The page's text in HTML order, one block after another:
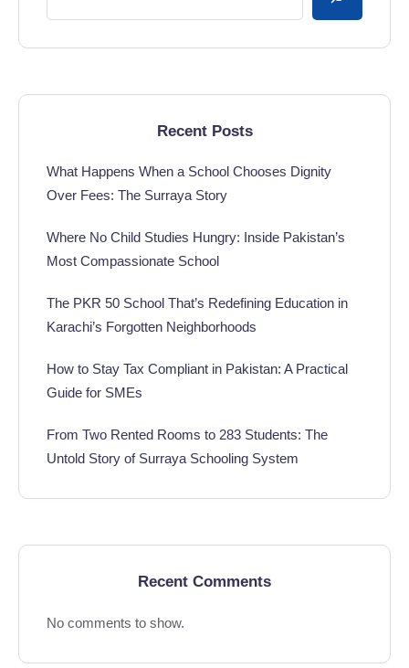
Recent Posts
What Happens When a School Chooses Dignity
Over Fees: The Surraya Story
Where No Child Studies Hungry: Inside Pakistan’s
Most Compassionate School
The PKR 50 School That’s Redefining Education in
Karachi’s Forgotten Neighborhoods
How to Stay Tax Compliant in Pakistan: A Practical
Guide for SMEs
From Two Rented Rooms to 283 Students: The
Untold Story of Surraya Schooling System
Recent Comments
No comments to show.